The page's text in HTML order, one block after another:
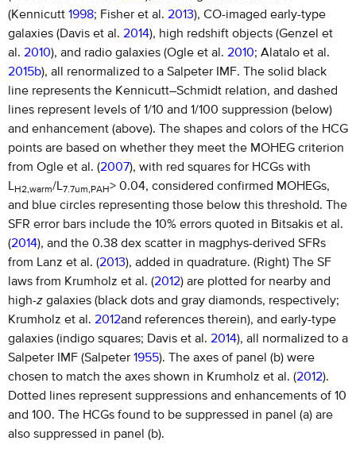
(Kennicutt 1998; Fisher et al. 2013), CO-imaged early-type
galaxies (Davis et al. 2014), high redshift objects (Genzel et
al. 2010), and radio galaxies (Ogle et al. 2010; Alatalo et al.
2015b), all renormalized to a Salpeter IMF. The solid black
line represents the Kennicutt–Schmidt relation, and dashed
lines represent levels of 1/10 and 1/100 suppression (below)
and enhancement (above). The shapes and colors of the HCG
points are based on whether they meet the MOHEG criterion
from Ogle et al. (2007), with red squares for HCGs with
LH2,warm/L7.7um,PAH> 0.04, considered confirmed MOHEGs,
and blue circles representing those below this threshold. The
SFR error bars include the 10% errors quoted in Bitsakis et al.
(2014), and the 0.38 dex scatter in magphys-derived SFRs
from Lanz et al. (2013), added in quadrature. (Right) The SF
laws from Krumholz et al. (2012) are plotted for nearby and
high-z galaxies (black dots and gray diamonds, respectively;
Krumholz et al. 2012and references therein), and early-type
galaxies (indigo squares; Davis et al. 2014), all normalized to a
Salpeter IMF (Salpeter 1955). The axes of panel (b) were
chosen to match the axes shown in Krumholz et al. (2012).
Dotted lines represent suppressions and enhancements of 10
and 100. The HCGs found to be suppressed in panel (a) are
also suppressed in panel (b).